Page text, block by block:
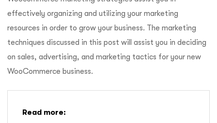
effectively organizing and utilizing your marketing
resources in order to grow your business. The marketing
techniques discussed in this post will assist you in deciding
on sales, advertising, and marketing tactics for your new
WooCommerce business.
Read more: